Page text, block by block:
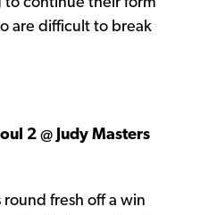
are difficult to break
2 @ Judy Masters
fresh off a win